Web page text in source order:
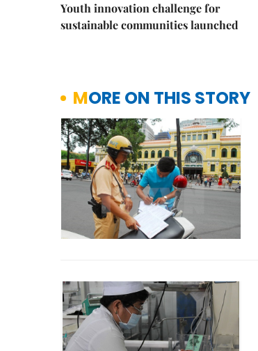
Youth innovation challenge for
sustainable communities launched
MORE ON THIS STORY